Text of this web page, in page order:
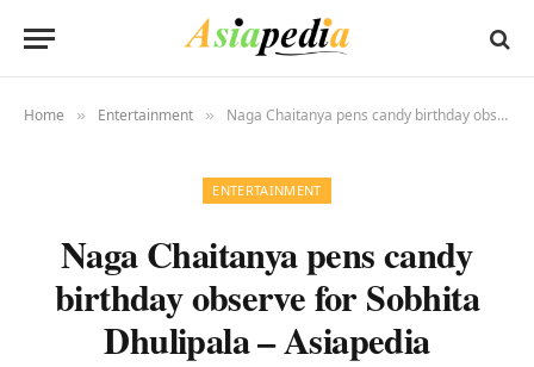
Home » Entertainment » Naga Chaitanya pens candy birthday observe for Sobhita Dhulipala – Asiapedia
ENTERTAINMENT
Naga Chaitanya pens candy
birthday observe for Sobhita
Dhulipala – Asiapedia